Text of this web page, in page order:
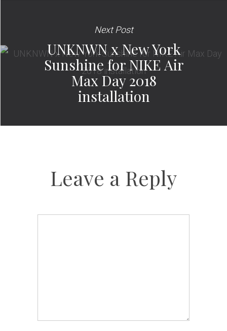
Next Post
UNKNWN x New York
Sunshine for NIKE Air
Max Day 2018
installation
Leave a Reply